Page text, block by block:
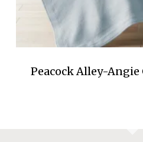
Peacock Alley-Angie